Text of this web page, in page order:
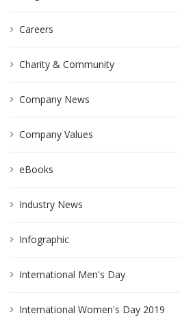
Careers
Charity & Community
Company News
Company Values
eBooks
Industry News
Infographic
International Men's Day
International Women's Day 2019